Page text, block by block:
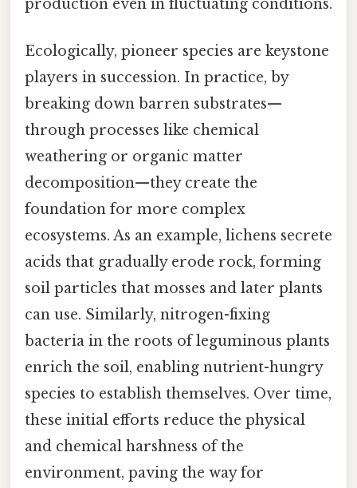
production even in fluctuating conditions.
Ecologically, pioneer species are keystone
players in succession. In practice, by
breaking down barren substrates—
through processes like chemical
weathering or organic matter
decomposition—they create the
foundation for more complex
ecosystems. As an example, lichens secrete
acids that gradually erode rock, forming
soil particles that mosses and later plants
can use. Similarly, nitrogen-fixing
bacteria in the roots of leguminous plants
enrich the soil, enabling nutrient-hungry
species to establish themselves. Over time,
these initial efforts reduce the physical
and chemical harshness of the
environment, paving the way for